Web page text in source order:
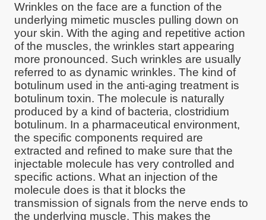
Wrinkles on the face are a function of the
underlying mimetic muscles pulling down on
your skin. With the aging and repetitive action
of the muscles, the wrinkles start appearing
more pronounced. Such wrinkles are usually
referred to as dynamic wrinkles. The kind of
botulinum used in the anti-aging treatment is
botulinum toxin. The molecule is naturally
produced by a kind of bacteria, clostridium
botulinum. In a pharmaceutical environment,
the specific components required are
extracted and refined to make sure that the
injectable molecule has very controlled and
specific actions. What an injection of the
molecule does is that it blocks the
transmission of signals from the nerve ends to
the underlying muscle. This makes the